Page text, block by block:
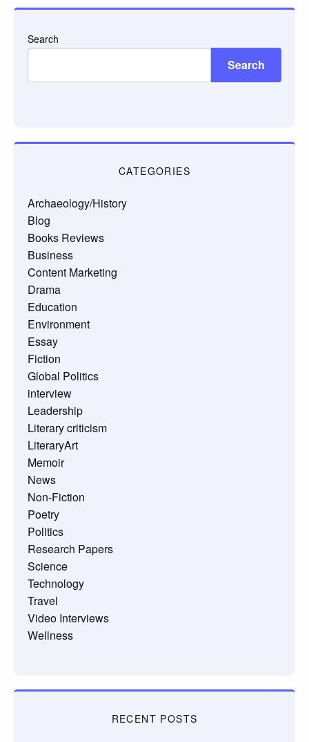
Search
Search
CATEGORIES
Archaeology/History
Blog
Books Reviews
Business
Content Marketing
Drama
Education
Environment
Essay
Fiction
Global Politics
interview
Leadership
Literary criticism
LiteraryArt
Memoir
News
Non-Fiction
Poetry
Politics
Research Papers
Science
Technology
Travel
Video Interviews
Wellness
RECENT POSTS